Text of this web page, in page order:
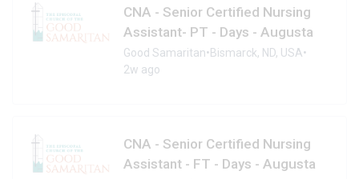
CNA - Senior Certified Nursing
Assistant- PT - Days - Augusta
Good Samaritan•Bismarck, ND, USA•
2w ago
CNA - Senior Certified Nursing
Assistant - FT - Days - Augusta